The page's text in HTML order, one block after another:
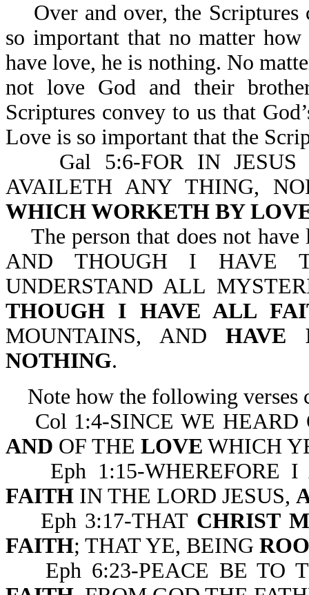
Over and over, the Scriptures
so important that no matter
have love, he is nothing. No
not love God and their
Scriptures convey to us that
Love is so important that the
Gal 5:6-FOR IN JESUS
AVAILETH ANY THING,
WHICH WORKETH BY
The person that does not
AND THOUGH I HAVE
UNDERSTAND ALL
THOUGH I HAVE ALL
MOUNTAINS, AND HAVE
NOTHING.
Note how the following verses
Col 1:4-SINCE WE HEARD
AND OF THE LOVE WHICH
Eph 1:15-WHEREFORE I
FAITH IN THE LORD JESUS,
Eph 3:17-THAT CHRIST
FAITH; THAT YE, BEING
Eph 6:23-PEACE BE TO